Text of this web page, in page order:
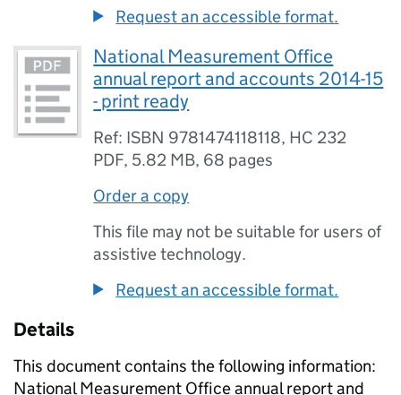
Request an accessible format.
National Measurement Office
annual report and accounts 2014-15
- print ready
Ref: ISBN 9781474118118, HC 232
PDF, 5.82 MB, 68 pages
Order a copy
This file may not be suitable for users of
assistive technology.
Request an accessible format.
Details
This document contains the following information:
National Measurement Office annual report and